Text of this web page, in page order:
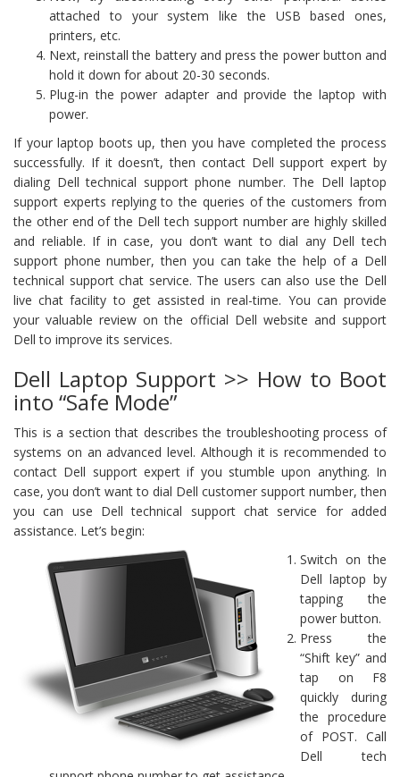
attached to your system like the USB based ones,
printers, etc.
Next, reinstall the battery and press the power button and
hold it down for about 20-30 seconds.
Plug-in the power adapter and provide the laptop with
power.
If your laptop boots up, then you have completed the process
successfully. If it doesn’t, then contact Dell support expert by
dialing Dell technical support phone number. The Dell laptop
support experts replying to the queries of the customers from
the other end of the Dell tech support number are highly skilled
and reliable. If in case, you don’t want to dial any Dell tech
support phone number, then you can take the help of a Dell
technical support chat service. The users can also use the Dell
live chat facility to get assisted in real-time. You can provide
your valuable review on the official Dell website and support
Dell to improve its services.
Dell Laptop Support >> How to Boot
into “Safe Mode”
This is a section that describes the troubleshooting process of
systems on an advanced level. Although it is recommended to
contact Dell support expert if you stumble upon anything. In
case, you don’t want to dial Dell customer support number, then
you can use Dell technical support chat service for added
assistance. Let’s begin:
Switch on the
Dell laptop by
tapping the
power button.
Press the
“Shift key” and
tap on F8
quickly during
the procedure
of POST. Call
Dell tech